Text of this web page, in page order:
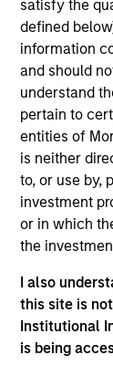
satisfy the
defined
information
and should
understand
pertain to
entities of
is neither
to, or use by,
investment
or in which
the
I also
this site is
Institutional
is being